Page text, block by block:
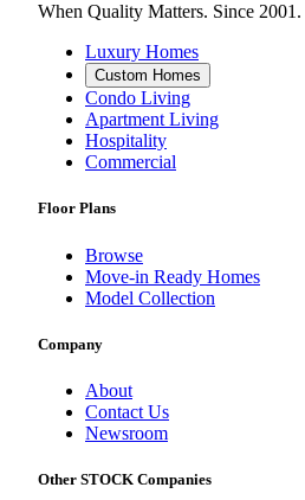
When Quality Matters. Since 2001.
Luxury Homes
Custom Homes
Condo Living
Apartment Living
Hospitality
Commercial
Floor Plans
Browse
Move-in Ready Homes
Model Collection
Company
About
Contact Us
Newsroom
Other STOCK Companies